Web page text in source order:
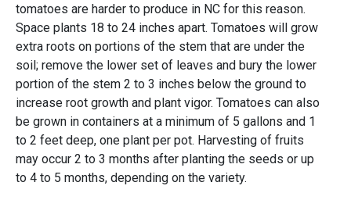
tomatoes are harder to produce in NC for this reason.
Space plants 18 to 24 inches apart. Tomatoes will grow
extra roots on portions of the stem that are under the
soil; remove the lower set of leaves and bury the lower
portion of the stem 2 to 3 inches below the ground to
increase root growth and plant vigor. Tomatoes can also
be grown in containers at a minimum of 5 gallons and 1
to 2 feet deep, one plant per pot. Harvesting of fruits
may occur 2 to 3 months after planting the seeds or up
to 4 to 5 months, depending on the variety.